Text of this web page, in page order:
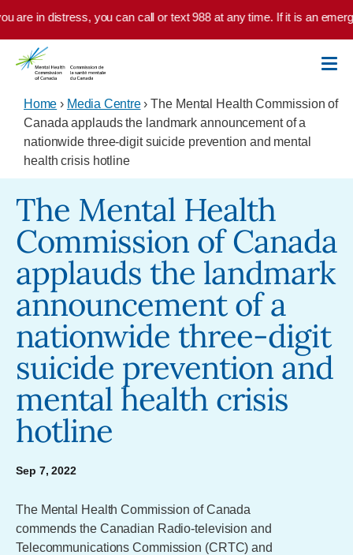
Skip to main content
are in distress, you can call or text 988 at any time. If it is an
Home › Media Centre› The Mental Health Commission of
Canada applauds the landmark announcement of a
nationwide three-digit suicide prevention and mental
health crisis hotline
The Mental Health
Commission of Canada
applauds the landmark
announcement of a
nationwide three-digit
suicide prevention and
mental health crisis
hotline
Sep 7, 2022
The Mental Health Commission of Canada
commends the Canadian Radio-television and
Telecommunications Commission (CRTC) and